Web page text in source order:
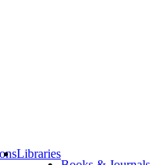
Libraries